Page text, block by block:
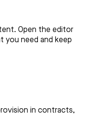
Open the editor
you need and keep
in contracts,